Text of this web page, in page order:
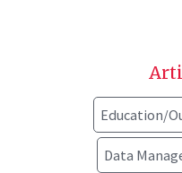
Education/
Data